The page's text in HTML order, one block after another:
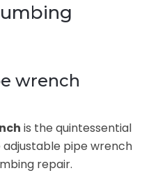
wrench
is the quintessential
pipe wrench
repair.